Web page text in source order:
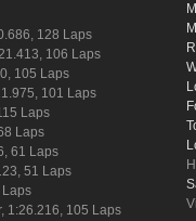
128 Laps
106 Laps
105 Laps
101 Laps
Laps
Laps
61 Laps
51 Laps
Laps
1:26.216, 105 Laps